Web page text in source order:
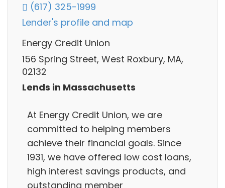
(617) 325-1999
Lender's profile and map
Energy Credit Union
156 Spring Street, West Roxbury, MA,
02132
Lends in Massachusetts
At Energy Credit Union, we are
committed to helping members
achieve their financial goals. Since
1931, we have offered low cost loans,
high interest savings products, and
outstanding member